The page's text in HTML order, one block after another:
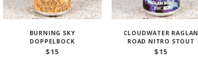
BURNING SKY
DOPPELBOCK
$15
CLOUDWATER RAGLAN
ROAD NITRO STOUT
$15